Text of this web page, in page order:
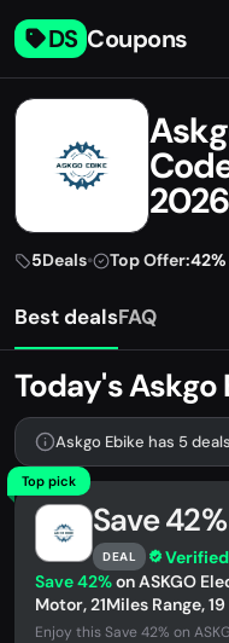
DS Coupons
2026
5Deals• Top Offer:
Best dealsFAQ
Today's Askgo
Askgo Ebike has 5
Top pick
Save 42%
DEAL Verified
Save 42%on ASKGO
Motor, 21Miles Range,
E Scooter with...
Enjoy this Save 42% on